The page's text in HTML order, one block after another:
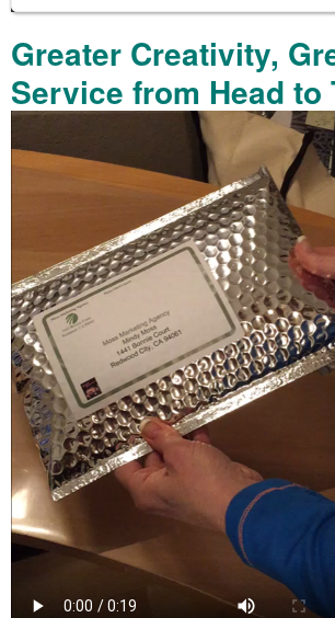
Greater Creativity,
Service from Head to